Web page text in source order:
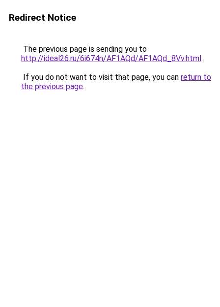
Redirect Notice
The previous page is sending you to
http://ideal26.ru/6i674n/AF1AQd/AF1AQd_8Vv.html.
If you do not want to visit that page, you can return to
the previous page.